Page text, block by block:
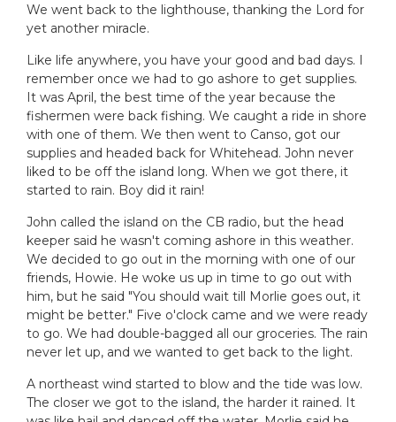
We went back to the lighthouse, thanking the Lord for
yet another miracle.
Like life anywhere, you have your good and bad days. I
remember once we had to go ashore to get supplies.
It was April, the best time of the year because the
fishermen were back fishing. We caught a ride in shore
with one of them. We then went to Canso, got our
supplies and headed back for Whitehead. John never
liked to be off the island long. When we got there, it
started to rain. Boy did it rain!
John called the island on the CB radio, but the head
keeper said he wasn't coming ashore in this weather.
We decided to go out in the morning with one of our
friends, Howie. He woke us up in time to go out with
him, but he said "You should wait till Morlie goes out, it
might be better." Five o'clock came and we were ready
to go. We had double-bagged all our groceries. The rain
never let up, and we wanted to get back to the light.
A northeast wind started to blow and the tide was low.
The closer we got to the island, the harder it rained. It